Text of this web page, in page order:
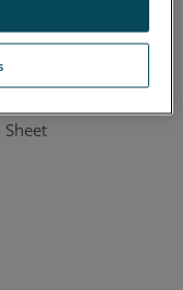
120 Tech Sheet
Sheet